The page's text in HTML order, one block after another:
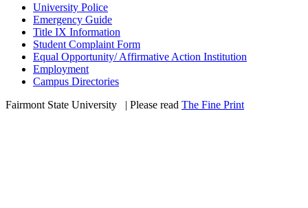
University Police
Emergency Guide
Title IX Information
Student Complaint Form
Equal Opportunity/ Affirmative Action Institution
Employment
Campus Directories
Fairmont State University
| Please read The Fine Print